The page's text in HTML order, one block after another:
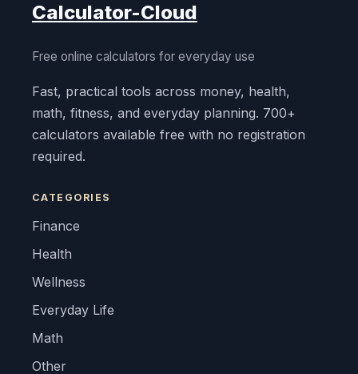
Calculator-Cloud
Free online calculators for everyday use
Fast, practical tools across money, health,
math, fitness, and everyday planning. 700+
calculators available free with no registration
required.
CATEGORIES
Finance
Health
Wellness
Everyday Life
Math
Other